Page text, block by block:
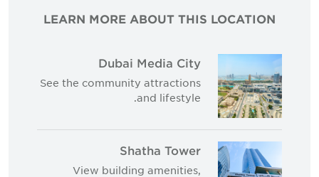
LEARN MORE ABOUT THIS LOCATION
Dubai Media City
See the community attractions
and lifestyle.
Shatha Tower
View building amenities,